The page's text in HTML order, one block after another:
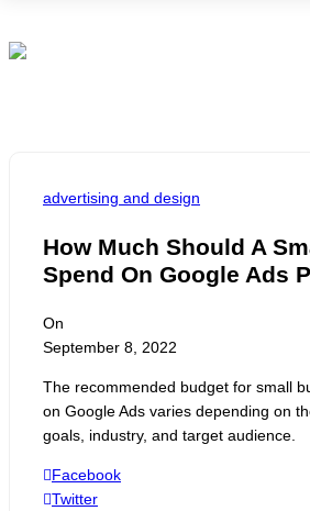
advertising and design
How Much Should A
Spend On Google Ads
On
September 8, 2022
The recommended budget for small
on Google Ads varies depending on
goals, industry, and target audience.
Facebook
Twitter